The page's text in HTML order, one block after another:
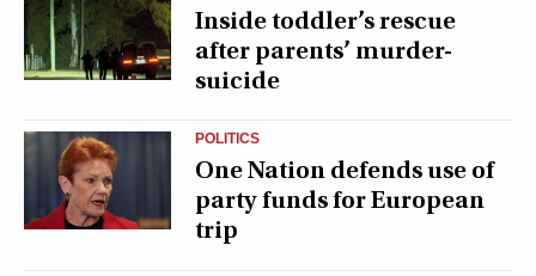
Inside toddler’s rescue
after parents’ murder-
suicide
POLITICS
One Nation defends use of
party funds for European
trip